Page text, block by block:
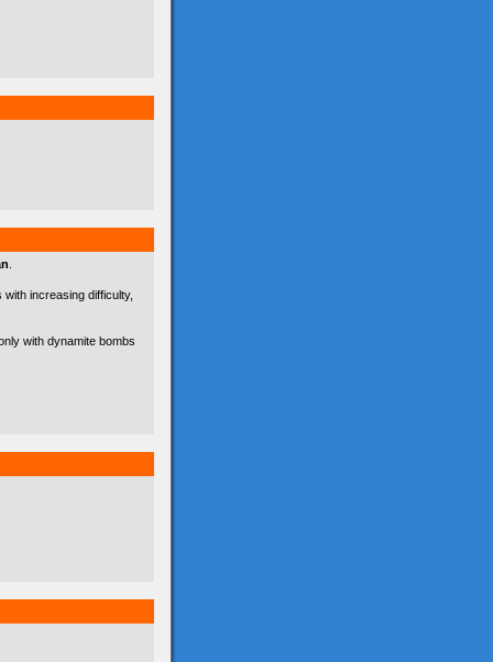
increasing difficulty,
with dynamite bombs